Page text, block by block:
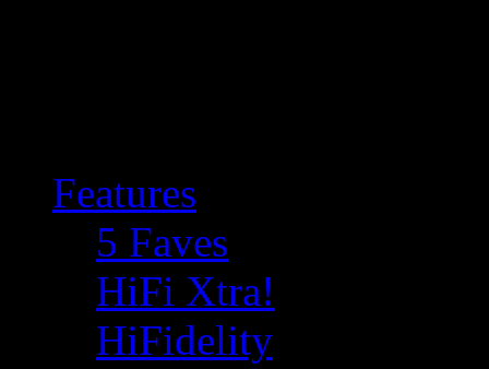
Features
5 Faves
HiFi Xtra!
HiFidelity